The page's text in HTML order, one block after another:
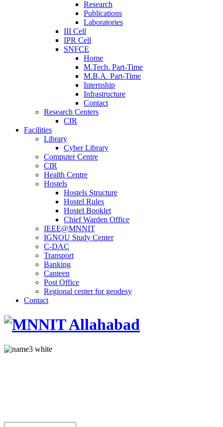
Research
Publications
Laboratories
III Cell
IPR Cell
SNFCE
Home
M.Tech. Part-Time
M.B.A. Part-Time
Internship
Infrastructure
Contact
Research Centers
CIR
Facilities
Library
Cyber Library
Computer Centre
CIR
Health Centre
Hostels
Hostels Structure
Hostel Rules
Hostel Booklet
Chief Warden Office
IEEE@MNNIT
IGNOU Study Center
C-DAC
Transport
Banking
Canteen
Post Office
Regional center for geodesy
Contact